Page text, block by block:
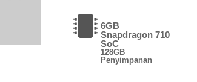
6GB
Snapdragon 710
SoC
128GB
Penyimpanan